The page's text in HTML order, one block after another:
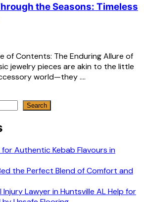
the Seasons: Timeless
of Contents: The Enduring Allure of
jewelry pieces are akin to the little
world—they ….
Search
Authentic Kebab Flavours in
the Perfect Blend of Comfort and
Injury Lawyer in Huntsville AL Help for